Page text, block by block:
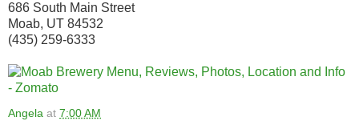
686 South Main Street
Moab, UT 84532
(435) 259-6333
Angela at 7:00 AM